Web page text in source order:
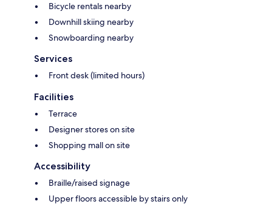
Bicycle rentals nearby
Downhill skiing nearby
Snowboarding nearby
Services
Front desk (limited hours)
Facilities
Terrace
Designer stores on site
Shopping mall on site
Accessibility
Braille/raised signage
Upper floors accessible by stairs only